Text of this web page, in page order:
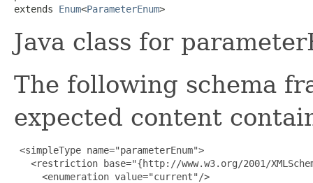
extends Enum<ParameterEnum>
Java class for
The following schema
expected content
<simpleType name="parameterEnum">
<restriction base="{http://www.w3.org/2001/
     <enumeration value="current"/>